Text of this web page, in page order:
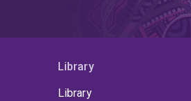
Library
Library